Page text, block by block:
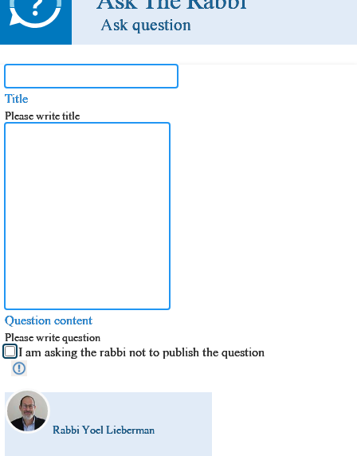
Ask question
Title
Please write title
Question content
Please write question
I am asking the rabbi not to publish the question
Rabbi Yoel Lieberman